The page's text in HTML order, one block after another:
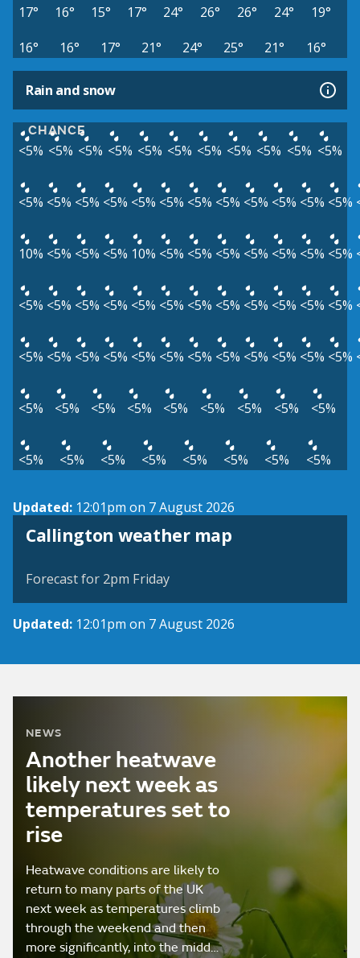
17° 16° 15° 17° 24° 26° 26° 24°
19°
16°
16° 17° 21° 24° 25° 21° 16°
Rain and snow
CHANCE
<5% <5% <5% <5% <5% <5% <5% <5% <5% <5% <5%
<5% <5% <5% <5% <5% <5% <5% <5% <5% <5% <5% <5%
10% <5% <5% <5% 10% <5% <5% <5% <5% <5% <5% <5%
<5% <5% <5% <5% <5% <5% <5% <5% <5% <5% <5% <5%
<5% <5% <5% <5% <5% <5% <5% <5% <5% <5% <5% <5%
<5% <5% <5% <5% <5% <5% <5% <5% <5%
<5% <5% <5% <5% <5% <5% <5% <5%
Updated: 12:01pm on 7 August 2026
Callington weather map
View weather map
Forecast for 2pm Friday
Updated: 12:01pm on 7 August 2026
NEWS
Another heatwave
likely next week as
temperatures set to
rise
Heatwave conditions are likely to
return to many parts of the UK
next week as temperatures climb
through the weekend and then
more significantly, into the midd…